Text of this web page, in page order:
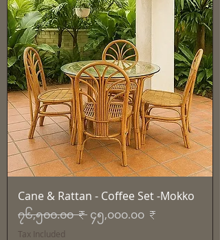
Cane & Rattan - Coffee Set -Mokko
Regular Price
၇၆,၅၀၀.၀၀ ₹ Sale Price
၄၅,၀၀၀.၀၀ ₹
Tax Included